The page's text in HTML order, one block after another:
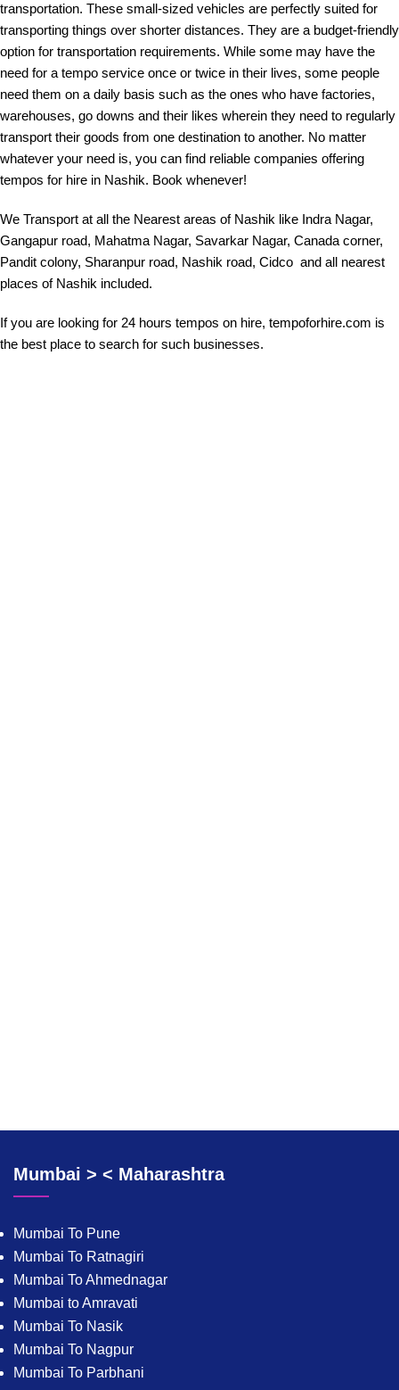
transportation. These small-sized vehicles are perfectly suited for
transporting things over shorter distances. They are a budget-friendly
option for transportation requirements. While some may have the
need for a tempo service once or twice in their lives, some people
need them on a daily basis such as the ones who have factories,
warehouses, go downs and their likes wherein they need to regularly
transport their goods from one destination to another. No matter
whatever your need is, you can find reliable companies offering
tempos for hire in Nashik. Book whenever!
We Transport at all the Nearest areas of Nashik like Indra Nagar,
Gangapur road, Mahatma Nagar, Savarkar Nagar, Canada corner,
Pandit colony, Sharanpur road, Nashik road, Cidco and all nearest
places of Nashik included.
If you are looking for 24 hours tempos on hire, tempoforhire.com is
the best place to search for such businesses.
Mumbai > < Maharashtra
Mumbai To Pune
Mumbai To Ratnagiri
Mumbai To Ahmednagar
Mumbai to Amravati
Mumbai To Nasik
Mumbai To Nagpur
Mumbai To Parbhani